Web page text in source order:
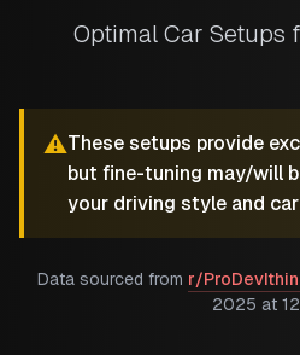
Optimal Car Setups
⚠️These setups provide
but fine-tuning may/will
your driving style and
Data sourced from r/
2025 at